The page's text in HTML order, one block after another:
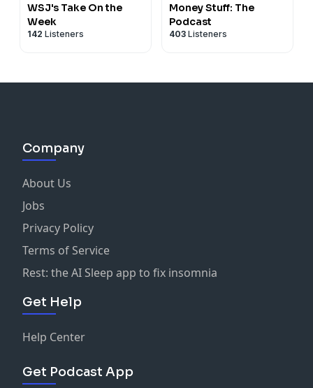
WSJ's Take On the
Week
142 Listeners
Money Stuff: The
Podcast
403 Listeners
Company
About Us
Jobs
Privacy Policy
Terms of Service
Rest: the AI Sleep app to fix insomnia
Get Help
Help Center
Get Podcast App